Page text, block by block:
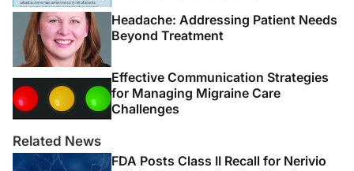
Headache: Addressing Patient Needs
Beyond Treatment
Effective Communication Strategies
for Managing Migraine Care
Challenges
Related News
FDA Posts Class II Recall for Nerivio